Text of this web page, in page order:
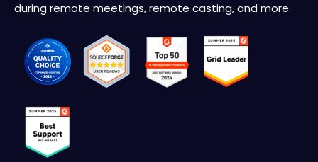
during remote meetings, remote casting, and more.